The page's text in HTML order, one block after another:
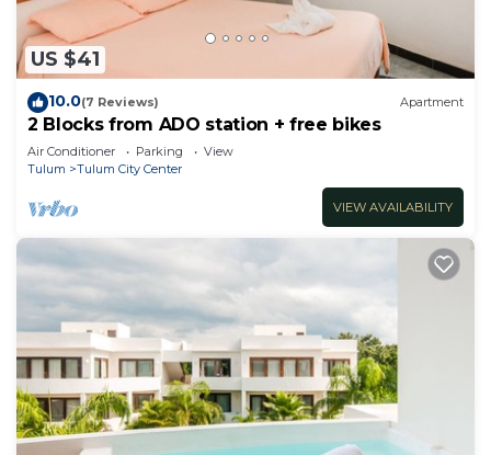
US $41
10.0(7 Reviews) Apartment
2 Blocks from ADO station + free bikes
Air Conditioner Parking
View
Tulum
Tulum City Center
VIEW AVAILABILITY